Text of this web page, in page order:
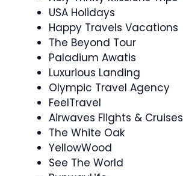
USA Holidays
Happy Travels Vacations
The Beyond Tour
Paladium Awatis
Luxurious Landing
Olympic Travel Agency
FeelTravel
Airwaves Flights & Cruises
The White Oak
YellowWood
See The World